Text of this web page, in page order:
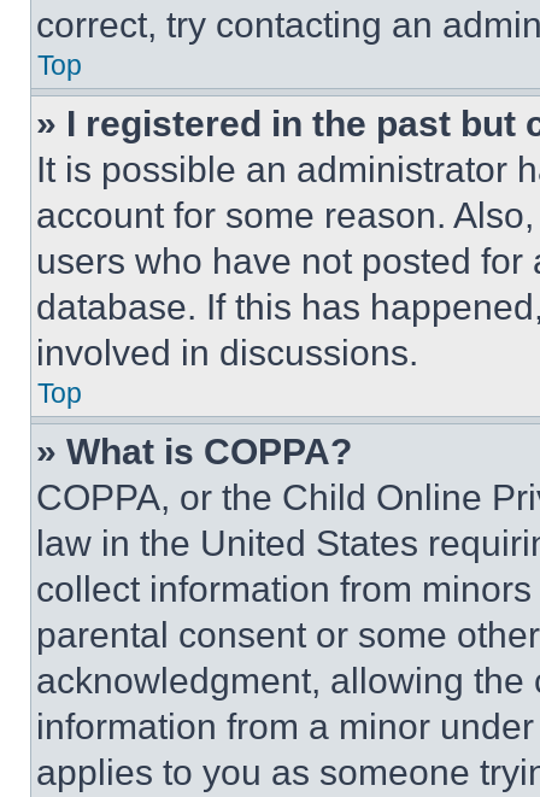
correct, try contacting an
Top
» I registered in the past but
It is possible an administrator
account for some reason.
users who have not posted
database. If this has
involved in discussions.
Top
» What is COPPA?
COPPA, or the Child Online
law in the United States
collect information from
parental consent or some
acknowledgment, allowing
information from a minor
applies to you as someone